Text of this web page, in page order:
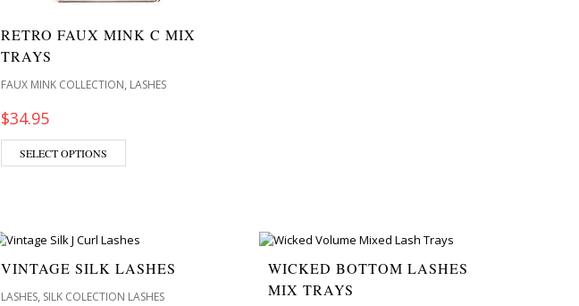
RETRO FAUX MINK C MIX
TRAYS
FAUX MINK COLLECTION, LASHES
$34.95
SELECT OPTIONS
VINTAGE SILK LASHES
LASHES, SILK COLECTION LASHES
WICKED BOTTOM LASHES
MIX TRAYS